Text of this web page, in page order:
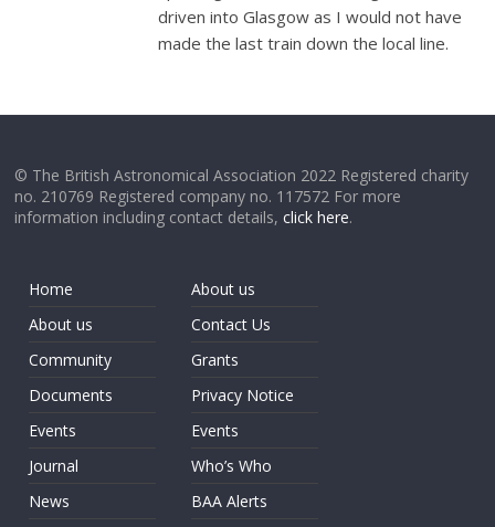
driven into Glasgow as I would not have
made the last train down the local line.
© The British Astronomical Association 2022 Registered charity
no. 210769 Registered company no. 117572 For more
information including contact details,click here.
Home
About us
Community
Documents
Events
Journal
News
About us
Contact Us
Grants
Privacy Notice
Events
Who’s Who
BAA Alerts